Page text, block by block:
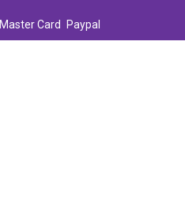
Master Card Paypal